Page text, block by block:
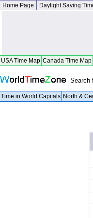
Home Page Daylight Saving
USA Time Map Canada Time Map
Search
Time in World Capitals North &